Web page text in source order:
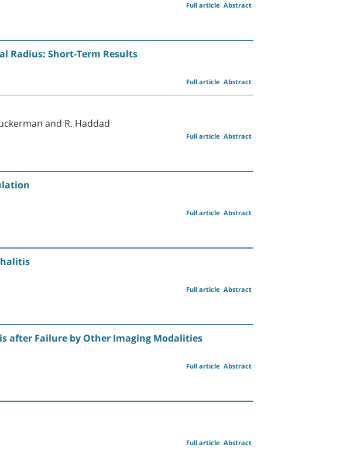
Abstract
Full article
Radius: Short-Term Results
Abstract
Full article
and R. Haddad
Abstract
Full article
Abstract
Full article
Abstract
Full article
after Failure by Other Imaging Modalities
Abstract
Full article
Abstract
Full article